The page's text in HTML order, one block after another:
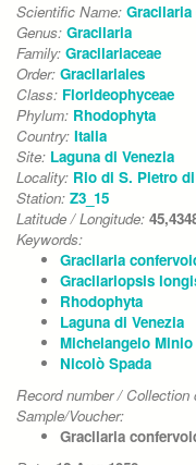
Scientific Name:
Genus: Gracilaria
Family: Gracilariaceae
Order: Gracilariales
Class: Florideophyceae
Phylum: Rhodophyta
Country: Italia
Site: Laguna di Venezia
Locality: Rio di S. Pietro
Station: Z3_15
Latitude / Longitude:
Keywords:
Gracilaria
Gracilariopsis
Rhodophyta
Laguna di Venezia
Michelangelo Minio
Nicolò Spada
Record number / Collection
Sample/Voucher:
Gracilaria